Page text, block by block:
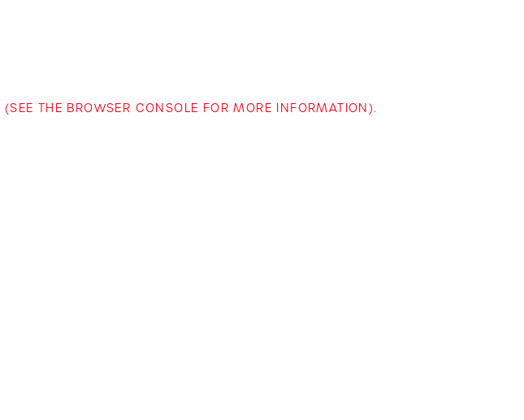
THE BROWSER CONSOLE FOR MORE INFORMATION).